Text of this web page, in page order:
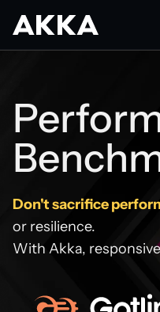
Don't sacrifice
or resilience.
With Akka,